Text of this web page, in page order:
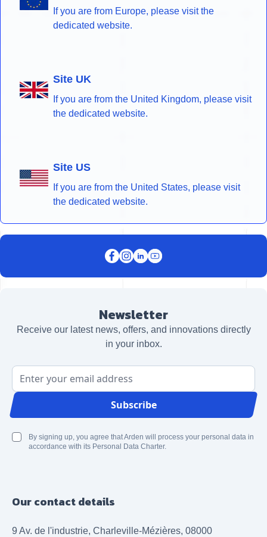
If you are from Europe, please visit the
dedicated website.
Site UK
If you are from the United Kingdom, please visit
the dedicated website.
Site US
If you are from the United States, please visit
the dedicated website.
Newsletter
Receive our latest news, offers, and innovations directly
in your inbox.
Email Address
Subscribe
By signing up, you agree that Arden will process your personal data in
accordance with its Personal Data Charter.
Our contact details
9 Av. de l'industrie, Charleville-Mézières, 08000